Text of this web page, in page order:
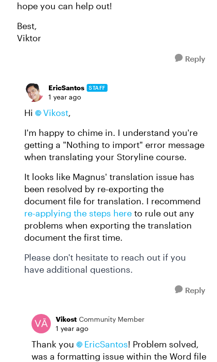
hope you can help out!
Best,
Viktor
Reply
EricSantos STAFF
1 year ago
Hi Vikost,
I'm happy to chime in. I understand you're
getting a "Nothing to import" error message
when translating your Storyline course.
It looks like Magnus' translation issue has
been resolved by re-exporting the
document file for translation. I recommend
re-applying the steps here to rule out any
problems when exporting the translation
document the first time.
Please don't hesitate to reach out if you
have additional questions.
Reply
Vikost Community Member
1 year ago
Thank you EricSantos! Problem solved,
was a formatting issue within the Word file